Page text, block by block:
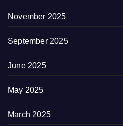
November 2025
September 2025
June 2025
May 2025
March 2025